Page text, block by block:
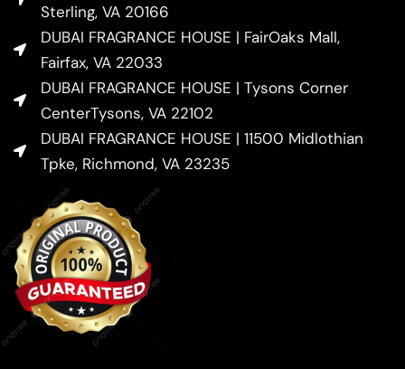
Sterling, VA 20166
DUBAI FRAGRANCE HOUSE | FairOaks Mall,
Fairfax, VA 22033
DUBAI FRAGRANCE HOUSE | Tysons Corner
CenterTysons, VA 22102
DUBAI FRAGRANCE HOUSE | 11500 Midlothian
Tpke, Richmond, VA 23235